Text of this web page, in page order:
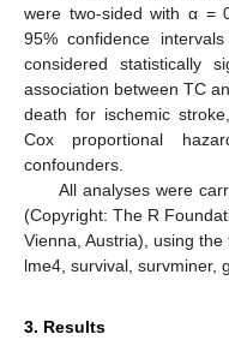
were two-sided with α =
95% confidence
considered statistically
association between TC
death for ischemic
Cox proportional
confounders.
All analyses were
(Copyright: The R
Vienna, Austria), using
lme4, survival, survminer,
3. Results